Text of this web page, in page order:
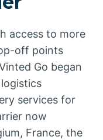
access to more
off points
Go began
services for
now
France, the